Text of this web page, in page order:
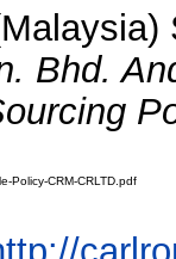
Bhd.
Policy-CRM-CRLTD.pdf